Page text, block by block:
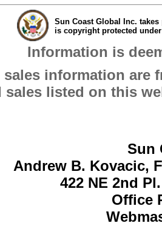
Sun Coast Global Inc.
is copyright protected
Information is
information are
listed on this
Sun
Andrew B. Kovacic,
422 NE 2nd
Office